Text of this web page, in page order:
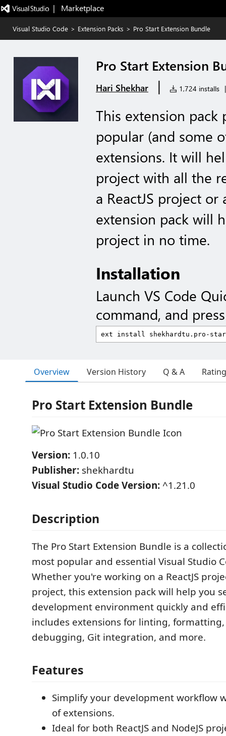
|   Marketplace
Visual Studio Code > Extension Packs > Pro Start Extension Bundle
Pro Start Extension
Hari Shekhar | 1,724 installs |
This extension pack
popular (and some
extensions. It will
project with all the
a ReactJS project
extension pack will
project in no time.
Installation
Launch VS Code
command, and
Overview Version History Q & A
Pro Start Extension Bundle
Version: 1.0.10
Publisher: shekhardtu
Visual Studio Code Version: ^1.21.0
Description
The Pro Start Extension Bundle is a
most popular and essential Visual Studio
Whether you're working on a ReactJS
project, this extension pack will help you
development environment quickly and
includes extensions for linting,
debugging, Git integration, and more.
Features
Simplify your development workflow
of extensions.
Ideal for both ReactJS and NodeJS